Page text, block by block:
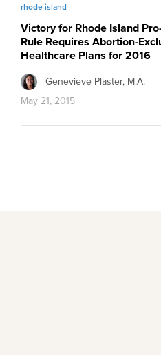
rhode island
Victory for Rhode Island
Rule Requires Abortion-
Healthcare Plans for 2016
Genevieve Plaster, M.A.
May 21, 2015